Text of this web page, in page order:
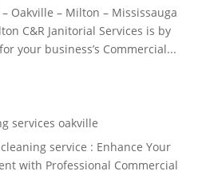
Oakville – Milton – Mississauga
C&R Janitorial Services is by
your business’s Commercial...
services oakville
service : Enhance Your
with Professional Commercial